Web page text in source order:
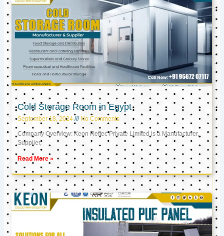
Cold Storage Room in Egypt
September 18, 2024 No Comments
Company Overview: Keon Reftec Private Limited is a Manufacturer,
Supplier,
Read More »